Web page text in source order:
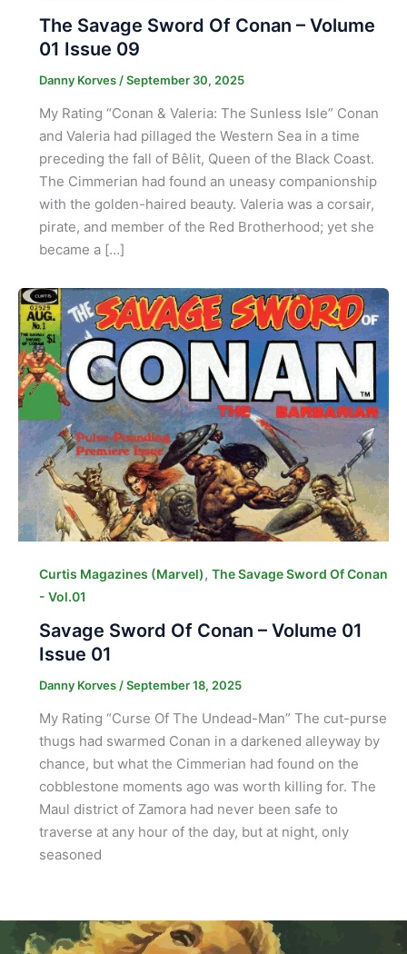
The Savage Sword Of Conan – Volume
01 Issue 09
Danny Korves /September 30, 2025
My Rating “Conan & Valeria: The Sunless Isle” Conan
and Valeria had pillaged the Western Sea in a time
preceding the fall of Bêlit, Queen of the Black Coast.
The Cimmerian had found an uneasy companionship
with the golden-haired beauty. Valeria was a corsair,
pirate, and member of the Red Brotherhood; yet she
became a […]
Curtis Magazines (Marvel), The Savage Sword Of Conan
- Vol.01
Savage Sword Of Conan – Volume 01
Issue 01
Danny Korves /September 18, 2025
My Rating “Curse Of The Undead-Man” The cut-purse
thugs had swarmed Conan in a darkened alleyway by
chance, but what the Cimmerian had found on the
cobblestone moments ago was worth killing for. The
Maul district of Zamora had never been safe to
traverse at any hour of the day, but at night, only
seasoned